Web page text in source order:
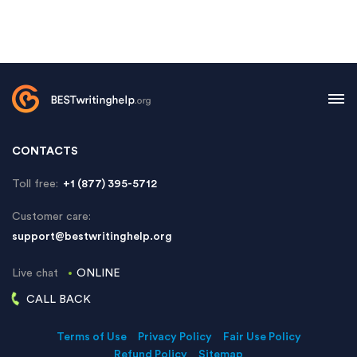
CONTACTS
Toll free: +1 (877) 395-5712
Customer care:
support@bestwritinghelp.org
Live chat ONLINE
CALL BACK
Terms of Use Privacy Policy
Fair Use Policy
Refund Policy
Sitemap